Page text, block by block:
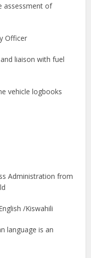
assessment of
Officer
liaison with fuel
vehicle logbooks
Administration from
/Kiswahili
language is an